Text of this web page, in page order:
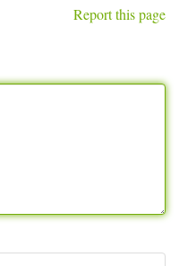
Report this page